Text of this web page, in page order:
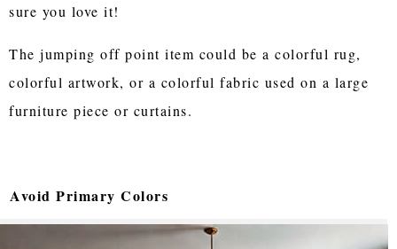
sure you love it!
The jumping off point item could be a colorful rug,
colorful artwork, or a colorful fabric used on a large
furniture piece or curtains.
Avoid Primary Colors